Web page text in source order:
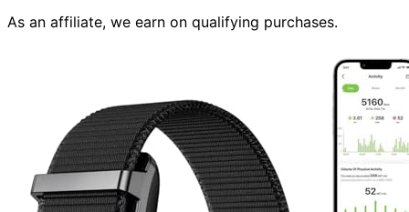
As an affiliate, we earn on qualifying purchases.